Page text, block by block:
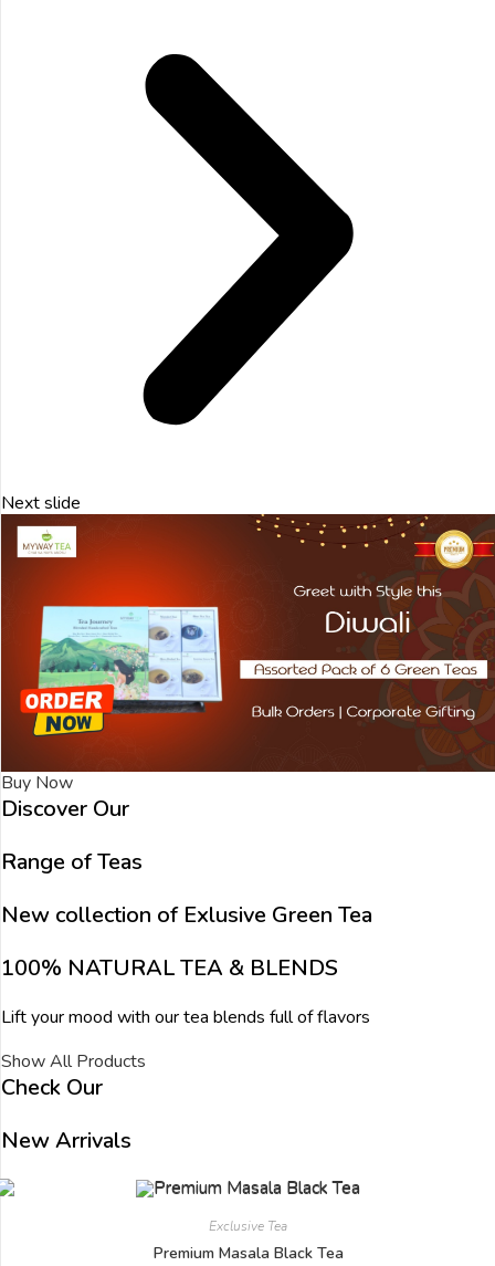
Next slide
Buy Now
Discover Our
Range of Teas
New collection of Exlusive Green Tea
100% NATURAL TEA & BLENDS
Lift your mood with our tea blends full of flavors
Show All Products
Check Our
New Arrivals
Exclusive Tea
Premium Masala Black Tea